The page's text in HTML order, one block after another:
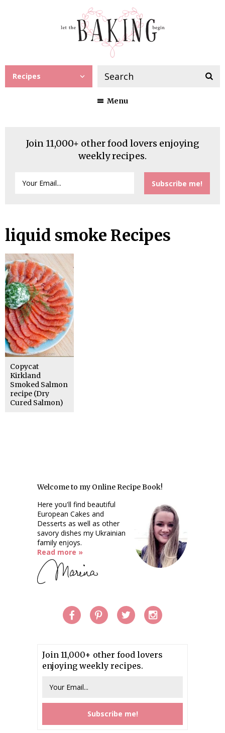
Recipes
Menu
Join 11,000+ other food lovers enjoying
weekly recipes.
liquid smoke Recipes
Copycat
Kirkland
Smoked Salmon
recipe (Dry
Cured Salmon)
Welcome to my Online Recipe Book!
Here you'll find beautiful
European Cakes and
Desserts as well as other
savory dishes my Ukrainian
family enjoys.
Read more »
Join 11,000+ other food lovers
enjoying weekly recipes.